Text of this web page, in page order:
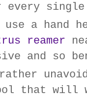
every
a hand
reamer
and so
that will